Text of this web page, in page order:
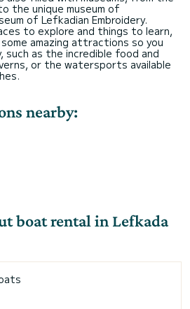
the unique museum of
of Lefkadian Embroidery.
to explore and things to learn,
amazing attractions so you
such as the incredible food and
or the watersports available
nearby:
boat rental in Lefkada